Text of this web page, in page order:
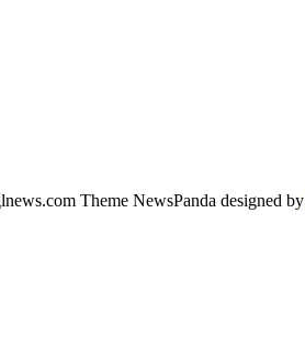
Theme NewsPanda designed by